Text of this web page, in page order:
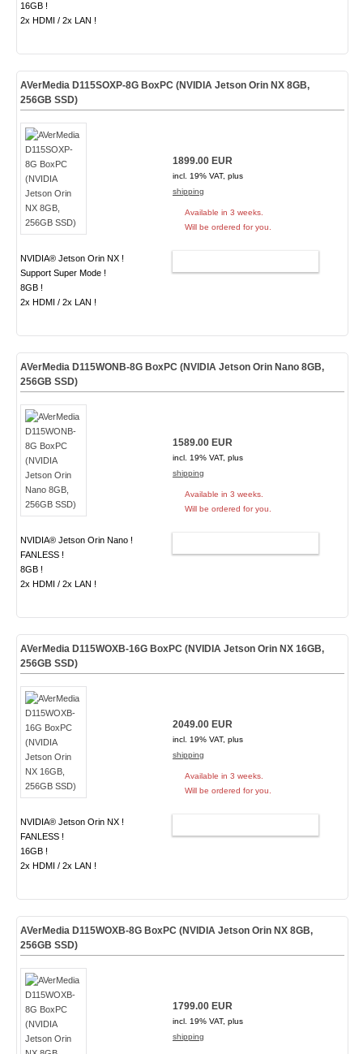
16GB !
2x HDMI / 2x LAN !
AVerMedia D115SOXP-8G BoxPC (NVIDIA Jetson Orin NX 8GB,
256GB SSD)
NVIDIA® Jetson Orin NX !
Support Super Mode !
8GB !
2x HDMI / 2x LAN !
1899.00 EUR
incl. 19% VAT, plus
shipping
Available in 3 weeks.
Will be ordered for you.
AVerMedia D115WONB-8G BoxPC (NVIDIA Jetson Orin Nano 8GB,
256GB SSD)
NVIDIA® Jetson Orin Nano !
FANLESS !
8GB !
2x HDMI / 2x LAN !
1589.00 EUR
incl. 19% VAT, plus
shipping
Available in 3 weeks.
Will be ordered for you.
AVerMedia D115WOXB-16G BoxPC (NVIDIA Jetson Orin NX 16GB,
256GB SSD)
NVIDIA® Jetson Orin NX !
FANLESS !
16GB !
2x HDMI / 2x LAN !
2049.00 EUR
incl. 19% VAT, plus
shipping
Available in 3 weeks.
Will be ordered for you.
AVerMedia D115WOXB-8G BoxPC (NVIDIA Jetson Orin NX 8GB,
256GB SSD)
1799.00 EUR
incl. 19% VAT, plus
shipping